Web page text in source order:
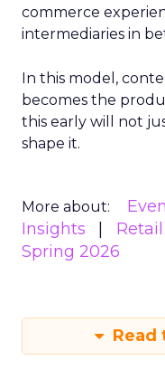
commerce
intermediaries in
In this model,
becomes the
this early will not
shape it.
More about:
Insights
Spring 2026
Read